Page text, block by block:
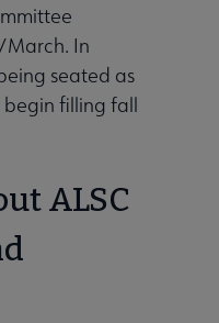
In
seated as
begin filling fall
ALSC